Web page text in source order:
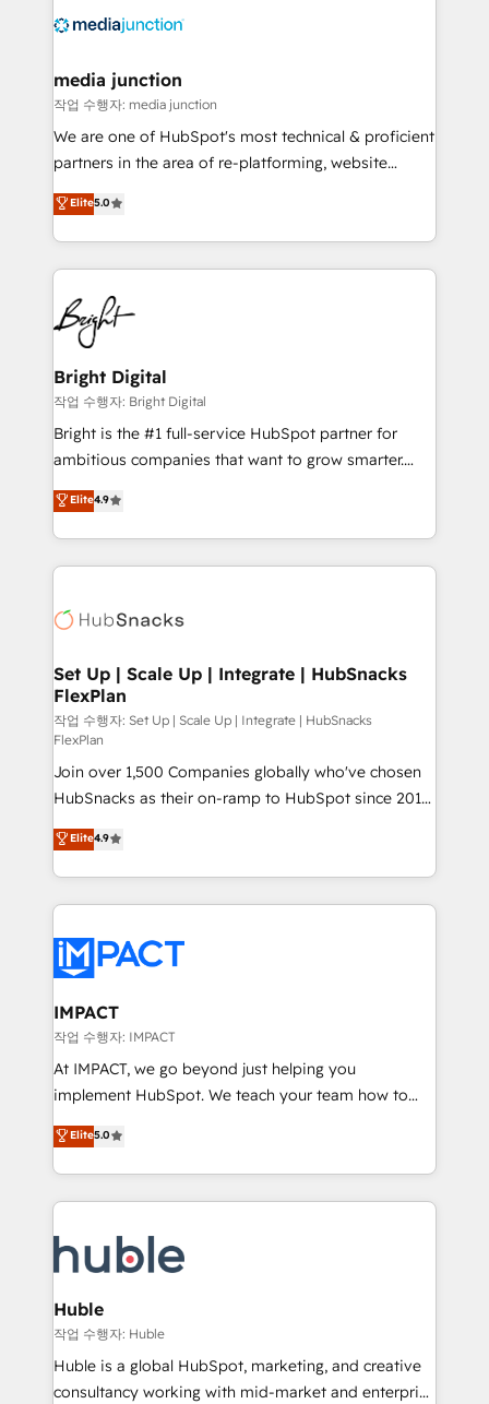
offer unparalleled insights. Operating in five
Mexico, USA, and Portugal—we've executed over a
hundred successful operations. Our approach,
rooted in RevOps principles, integrates analysis,
training, planning, and qualification. Leveraging
inbound marketing tactics, we focus on
understanding, nurturing, and converting leads.
competitive market.
media junction
작업 수행자: media junction
We are one of HubSpot's most technical & proficient
partners in the area of re-platforming, website
design & development. We specialize in multi-hub
implementations for mid-market & enterprise
companies. We are woman-owned, powered by
coffee, and we ❤️ dogs. We produce award-winning
work for our clients. 🏆2023 Technical Expertise
Impact Award 🏆2022 Technical Expertise Impact
Award 🏆2022 Platform Migration Excellence Impact
Award 🏆2020 Elite Solutions Partner 🏆2019
Integrations HubSpot Impact Award 🏆2019
Marketing Enablement HubSpot Impact Award 🏆
2018 Website Design HubSpot Impact Award 🏆2017
Growth-Driven Design Agency of the Year 🏆2016
Sales Enablement HubSpot Impact Award 🏆2015
HubSpot COS Performance Award 🏆2014 HubSpot
COS Design Award 🏆2013 HubSpot Marketplace
Partner 📆Founded in 1997
Elite5.0
Bright Digital
작업 수행자: Bright Digital
Bright is the #1 full-service HubSpot partner for
ambitious companies that want to grow smarter.
From HubSpot onboarding, to training, from
developing a new website to lead generation and
digital marketing; we do it all (and with great
results)! In short, our services include: - HubSpot
HubSpot development: websites, custom modules,
marketing, advertising, campaigns, content and
design We connect people, data and technology to
improve customer experiences. With our bright
people, exciting ideas and can-do mentality, we
ensure revenue growth on a daily basis. So tell us
your challenge; our passionate and growth driven
team of 100+ experts is ready for you! Driving digital
growth | www.brightdigital.com
Elite4.9
Set Up | Scale Up | Integrate | HubSnacks
FlexPlan
작업 수행자: Set Up | Scale Up | Integrate | HubSnacks
FlexPlan
Join over 1,500 Companies globally who've chosen
HubSnacks as their on-ramp to HubSpot since 2014
Simple pay-as-you-go plans that accelerate value...
1️⃣ Set Up | Onboarding New or Check-fixing existing
HubSpot portals 2️⃣ Scale Up | 100% HubSpot Task
Execution... Global 24/7 ... All Experts 3️⃣ Integrate |
Slash months from your API Integration project... ⬅️
Click "Contact Business" ⬅️ to access 150+ Kickstart
Integration templates that put HubSpot in the center
of your tech stack, syncing... 🛍️ Shopify or
WooCommerce 💲 Stripe or Paypal 💰 Sage or
Netsuite 🤖 Google or Microsoft ✍️ DocuSign or
the rare Advanced "Custom Integrations"
Accreditation, securely sync data across... 🔄 any
new HubSpot portal with Advanced Website and
CRM Migrations using our in-house "HubScrub" Tool.
Elite4.9
IMPACT
작업 수행자: IMPACT
At IMPACT, we go beyond just helping you
implement HubSpot. We teach your team how to
master it. As the creators of the Endless Customers
System™ (the next evolution of They Ask, You
Answer), we’re the only HubSpot partner built
entirely around coaching and training. That means
skills, processes, and internal team you need to
attract the right buyers, close deals faster, and grow
without outside dependencies. You’ll learn how to: •
Set up, audit, and organize your HubSpot portal •
Get your sales team fully using HubSpot • Track
pipeline and revenue across the entire buyer journey
Elite5.0
Huble
작업 수행자: Huble
Huble is a global HubSpot, marketing, and creative
consultancy working with mid-market and enterprise